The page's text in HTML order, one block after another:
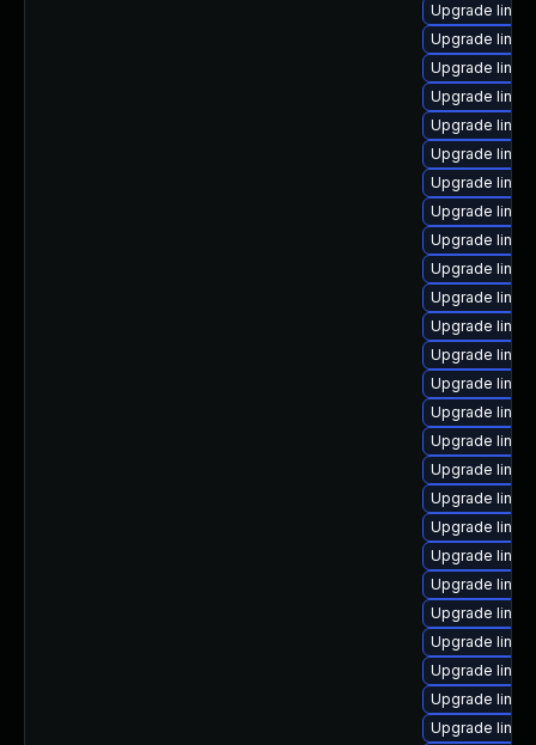
Upgrade
Upgrade
Upgrade
Upgrade
Upgrade
Upgrade
Upgrade
Upgrade
Upgrade
Upgrade
Upgrade
Upgrade
Upgrade
Upgrade
Upgrade
Upgrade
Upgrade
Upgrade
Upgrade
Upgrade
Upgrade
Upgrade
Upgrade
Upgrade
Upgrade
Upgrade